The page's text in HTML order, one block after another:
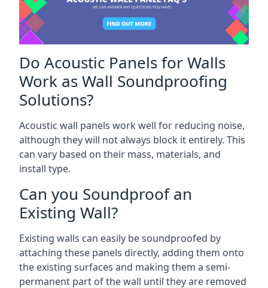
Do Acoustic Panels for Walls
Work as Wall Soundproofing
Solutions?
Acoustic wall panels work well for reducing noise,
although they will not always block it entirely. This
can vary based on their mass, materials, and
install type.
Can you Soundproof an
Existing Wall?
Existing walls can easily be soundproofed by
attaching these panels directly, adding them onto
the existing surfaces and making them a semi-
permanent part of the wall until they are removed